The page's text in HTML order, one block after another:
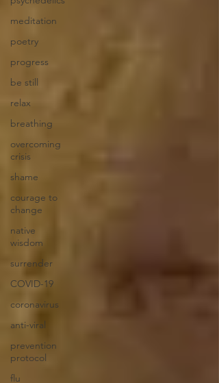
meditation
poetry
progress
be still
relax
breathing
overcoming
crisis
shame
courage to
change
native
wisdom
surrender
COVID-19
coronavirus
anti-viral
prevention
protocol
flu